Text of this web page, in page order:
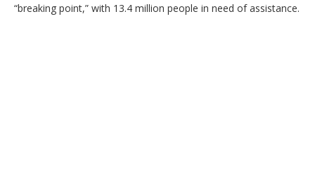
“breaking point,” with 13.4 million people in need of assistance.